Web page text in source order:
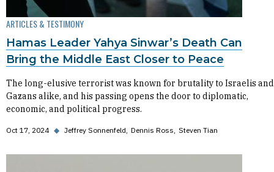
ARTICLES & TESTIMONY
Hamas Leader Yahya Sinwar’s Death Can
Bring the Middle East Closer to Peace
The long-elusive terrorist was known for brutality to Israelis and
Gazans alike, and his passing opens the door to diplomatic,
economic, and political progress.
Oct 17, 2024 ◆ Jeffrey Sonnenfeld Dennis Ross Steven Tian